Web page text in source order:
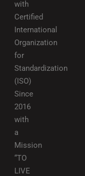
with
Certified
International
Organization
for
Standardization
(ISO)
Since
2016
with
a
Mission
“TO
LIVE